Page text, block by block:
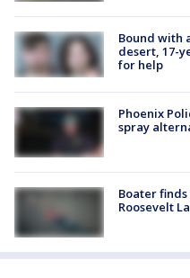
Bound with
desert, 17-
for help
Phoenix
spray
Boater
Roosevelt